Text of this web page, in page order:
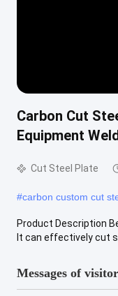
Carbon Cut
Equipment
Cut Steel Plate
#carbon custom cut
Product Description
It can effectively cut
Messages of visitor